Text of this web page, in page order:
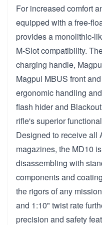
For increased comfort
equipped with a free-
provides a monolithic-
M-Slot compatibility.
charging handle,
Magpul MBUS front
ergonomic handling
flash hider and
rifle's superior
Designed to receive all
magazines, the MD10
disassembling with
components and
the rigors of any
and 1:10" twist rate
precision and safety